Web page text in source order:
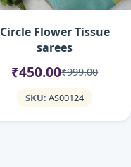
Circle Flower Tissue
sarees
₹450.00₹999.00
SKU: AS00124